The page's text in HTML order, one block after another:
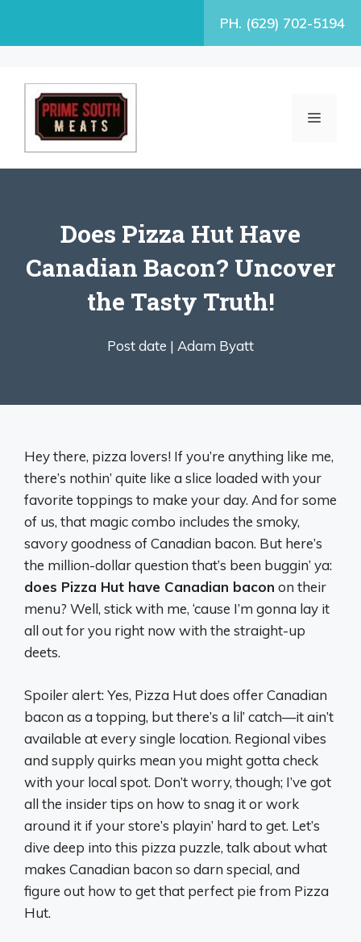
PH. (629) 702-5194
MENU
Does Pizza Hut Have
Canadian Bacon? Uncover
the Tasty Truth!
Post date | Adam Byatt
Hey there, pizza lovers! If you’re anything like me,
there’s nothin’ quite like a slice loaded with your
favorite toppings to make your day. And for some
of us, that magic combo includes the smoky,
savory goodness of Canadian bacon. But here’s
the million-dollar question that’s been buggin’ ya:
does Pizza Hut have Canadian bacon on their
menu? Well, stick with me, ‘cause I’m gonna lay it
all out for you right now with the straight-up
deets.
Spoiler alert: Yes, Pizza Hut does offer Canadian
bacon as a topping, but there’s a lil’ catch—it ain’t
available at every single location. Regional vibes
and supply quirks mean you might gotta check
with your local spot. Don’t worry, though; I’ve got
all the insider tips on how to snag it or work
around it if your store’s playin’ hard to get. Let’s
dive deep into this pizza puzzle, talk about what
makes Canadian bacon so darn special, and
figure out how to get that perfect pie from Pizza
Hut.